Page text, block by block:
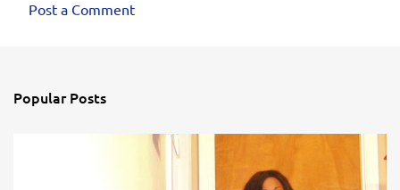
Post a Comment
Popular Posts